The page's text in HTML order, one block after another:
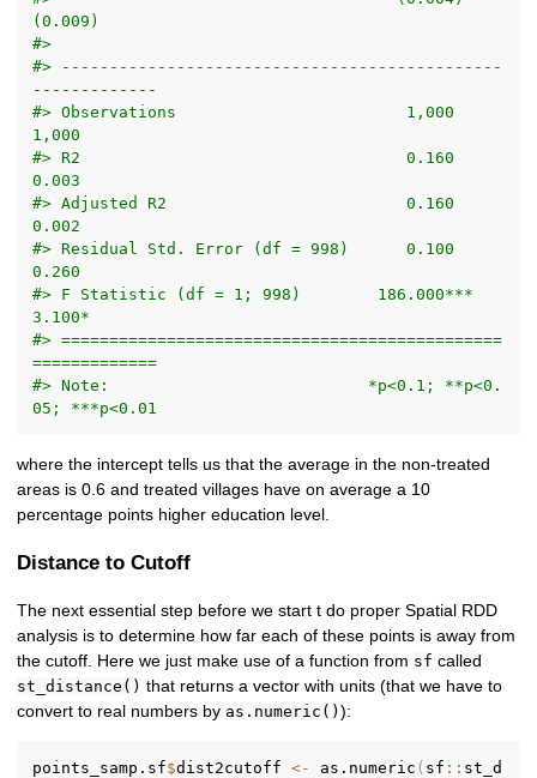
(0.009)
#> ----------------------------------------------
-------------
#> Observations                        1,000
1,000
#> R2                                  0.160
0.003
#> Adjusted R2                         0.160
0.002
#> Residual Std. Error (df = 998)      0.100
0.260
#> F Statistic (df = 1; 998)        186.000***
3.100*
#> ==============================================
=============
#> Note:                           *p<0.1; **p<0.
05; ***p<0.01
where the intercept tells us that the average in the non-treated
areas is 0.6 and treated villages have on average a 10
percentage points higher education level.
Distance to Cutoff
The next essential step before we start t do proper Spatial RDD
analysis is to determine how far each of these points is away from
the cutoff. Here we just make use of a function from sf called
st_distance() that returns a vector with units (that we have to
convert to real numbers by as.numeric()):
points_samp.sf$dist2cutoff <- as.numeric ( sf :: st_d